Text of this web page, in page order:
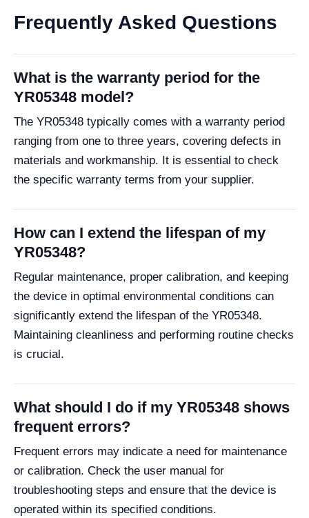
Frequently Asked Questions
What is the warranty period for the
YR05348 model?
The YR05348 typically comes with a warranty period
ranging from one to three years, covering defects in
materials and workmanship. It is essential to check
the specific warranty terms from your supplier.
How can I extend the lifespan of my
YR05348?
Regular maintenance, proper calibration, and keeping
the device in optimal environmental conditions can
significantly extend the lifespan of the YR05348.
Maintaining cleanliness and performing routine checks
is crucial.
What should I do if my YR05348 shows
frequent errors?
Frequent errors may indicate a need for maintenance
or calibration. Check the user manual for
troubleshooting steps and ensure that the device is
operated within its specified conditions.